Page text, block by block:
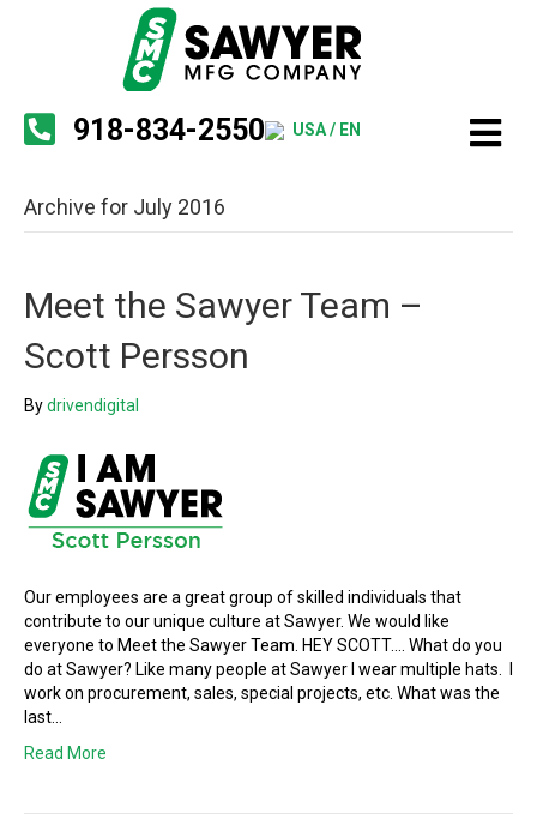
918-834-2550 USA / EN
Archive for July 2016
Meet the Sawyer Team –
Scott Persson
Bydrivendigital
Our employees are a great group of skilled individuals that
contribute to our unique culture at Sawyer. We would like
everyone to Meet the Sawyer Team. HEY SCOTT…. What do you
do at Sawyer? Like many people at Sawyer I wear multiple hats. I
work on procurement, sales, special projects, etc. What was the
last…
Read More